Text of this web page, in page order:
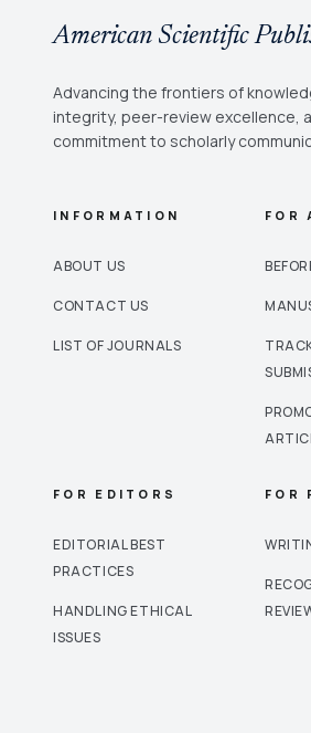
American Scientific
Advancing the frontiers of
integrity, peer-review excellence,
commitment to scholarly
INFORMATION
ABOUT US
CONTACT US
LIST OF JOURNALS
FOR
FOR EDITORS
EDITORIAL BEST
PRACTICES
HANDLING ETHICAL
ISSUES
FOR